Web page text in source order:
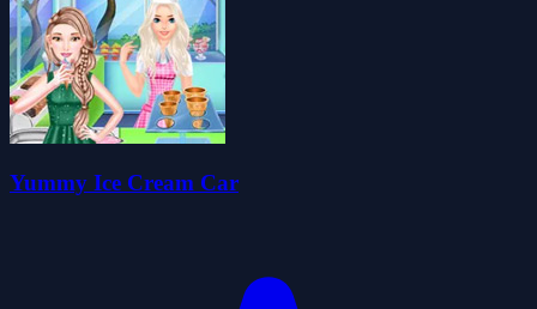
Yummy Ice Cream Car